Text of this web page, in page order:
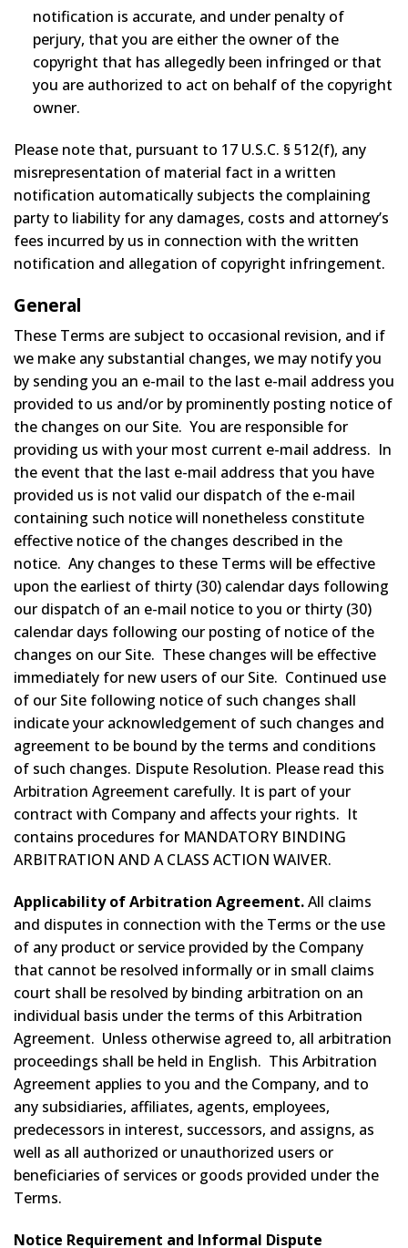
notification is accurate, and under penalty of
perjury, that you are either the owner of the
copyright that has allegedly been infringed or that
you are authorized to act on behalf of the copyright
owner.
Please note that, pursuant to 17 U.S.C. § 512(f), any
misrepresentation of material fact in a written
notification automatically subjects the complaining
party to liability for any damages, costs and attorney’s
fees incurred by us in connection with the written
notification and allegation of copyright infringement.
General
These Terms are subject to occasional revision, and if
we make any substantial changes, we may notify you
by sending you an e-mail to the last e-mail address you
provided to us and/or by prominently posting notice of
the changes on our Site. You are responsible for
providing us with your most current e-mail address. In
the event that the last e-mail address that you have
provided us is not valid our dispatch of the e-mail
containing such notice will nonetheless constitute
effective notice of the changes described in the
notice. Any changes to these Terms will be effective
upon the earliest of thirty (30) calendar days following
our dispatch of an e-mail notice to you or thirty (30)
calendar days following our posting of notice of the
changes on our Site. These changes will be effective
immediately for new users of our Site. Continued use
of our Site following notice of such changes shall
indicate your acknowledgement of such changes and
agreement to be bound by the terms and conditions
of such changes. Dispute Resolution. Please read this
Arbitration Agreement carefully. It is part of your
contract with Company and affects your rights. It
contains procedures for MANDATORY BINDING
ARBITRATION AND A CLASS ACTION WAIVER.
Applicability of Arbitration Agreement.All claims
and disputes in connection with the Terms or the use
of any product or service provided by the Company
that cannot be resolved informally or in small claims
court shall be resolved by binding arbitration on an
individual basis under the terms of this Arbitration
Agreement. Unless otherwise agreed to, all arbitration
proceedings shall be held in English. This Arbitration
Agreement applies to you and the Company, and to
any subsidiaries, affiliates, agents, employees,
predecessors in interest, successors, and assigns, as
well as all authorized or unauthorized users or
beneficiaries of services or goods provided under the
Terms.
Notice Requirement and Informal Dispute